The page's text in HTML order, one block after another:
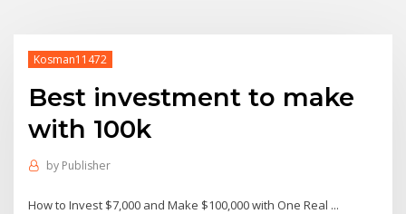
Kosman11472
Best investment to make
with 100k
by Publisher
How to Invest $7,000 and Make $100,000 with One Real ...